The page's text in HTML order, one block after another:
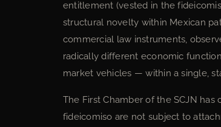
entitlement (vested in the
structural novelty within Mexican
commercial law instruments,
radically different economic
market vehicles — within a single,
The First Chamber of the SCJN
fideicomiso are not subject to